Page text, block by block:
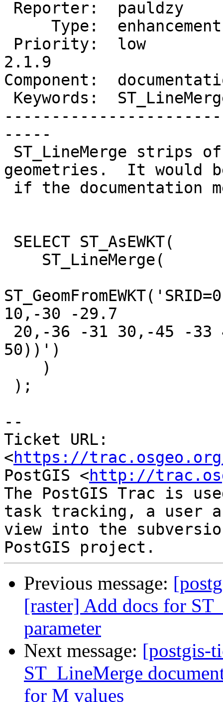
2.1.9
Component:
-----
geometries.  It would
10,-30 -29.7
50))')
--
Ticket URL:
<https://
PostGIS <http://
The PostGIS Trac is
task tracking, a user
view into the
Previous message:
[raster] Add docs for
parameter
Next message: [postgis-
ST_LineMerge
for M values